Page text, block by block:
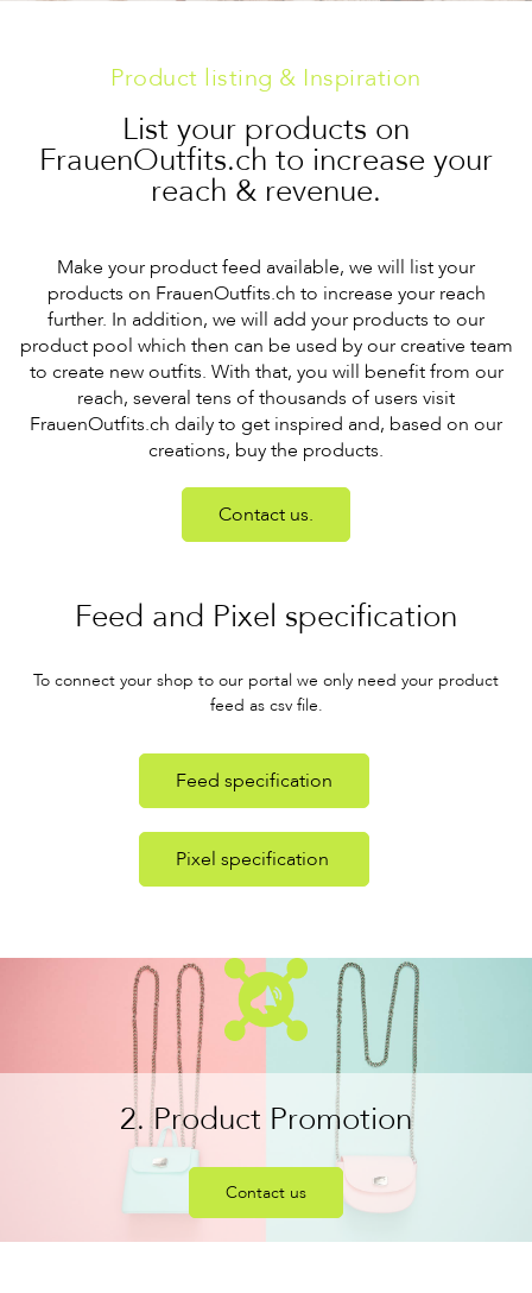
Product listing & Inspiration
List your products on
FrauenOutfits.ch to increase your
reach & revenue.
Make your product feed available, we will list your
products on FrauenOutfits.ch to increase your reach
further. In addition, we will add your products to our
product pool which then can be used by our creative team
to create new outfits. With that, you will benefit from our
reach, several tens of thousands of users visit
FrauenOutfits.ch daily to get inspired and, based on our
creations, buy the products.
Contact us.
Feed and Pixel specification
To connect your shop to our portal we only need your product
feed as csv file.
Feed specification
Pixel specification
2. Product Promotion
Contact us